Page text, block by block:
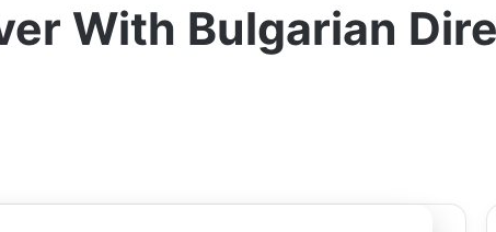
With Bulgarian